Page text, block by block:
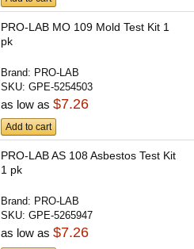
PRO-LAB MO 109 Mold Test Kit 1
pk
Brand: PRO-LAB
SKU:GPE-5254503
as low as$7.26
Add to cart
PRO-LAB AS 108 Asbestos Test Kit
1 pk
Brand: PRO-LAB
SKU:GPE-5265947
as low as$7.26